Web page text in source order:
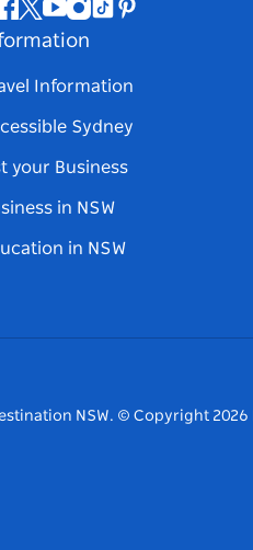
Facebook
Twitter
Youtube
Instagram
TiktokPinterest
Information
Sydney
your Business
in NSW
in NSW
NSW. © Copyright 2026